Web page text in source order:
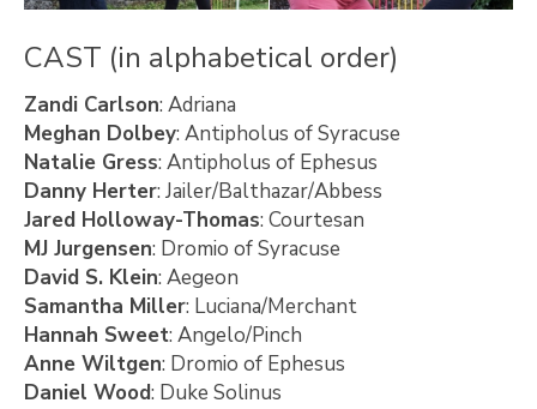
CAST (in alphabetical order)
Zandi Carlson: Adriana
Meghan Dolbey: Antipholus of Syracuse
Natalie Gress: Antipholus of Ephesus
Danny Herter: Jailer/Balthazar/Abbess
Jared Holloway-Thomas: Courtesan
MJ Jurgensen: Dromio of Syracuse
David S. Klein: Aegeon
Samantha Miller: Luciana/Merchant
Hannah Sweet: Angelo/Pinch
Anne Wiltgen: Dromio of Ephesus
Daniel Wood: Duke Solinus